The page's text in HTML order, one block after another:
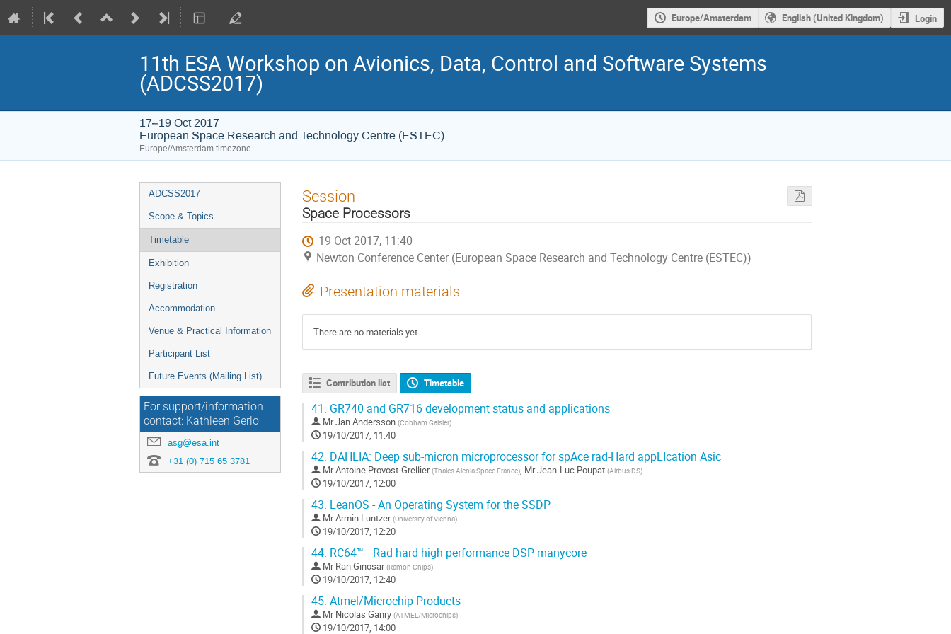
Europe/Amsterdam English (United Kingdom) Login
11th ESA Workshop on Avionics, Data, Control and Software Systems
(ADCSS2017)
17–19 Oct 2017
European Space Research and Technology Centre (ESTEC)
Europe/Amsterdam timezone
Event
menu
ADCSS2017
Scope & Topics
Timetable
Exhibition
Registration
Accommodation
Venue & Practical Information
Participant List
Future Events (Mailing List)
For support/information
contact: Kathleen Gerlo
asg@esa.int
+31 (0) 715 65 3781
Session
Space Processors
19 Oct 2017, 11:40
Newton Conference Center (European Space Research and Technology Centre (ESTEC))
Presentation materials
There are no materials yet.
Contribution list Timetable
41. GR740 and GR716 development status and applications
MrJan Andersson (Cobham Gaisler)
19/10/2017, 11:40
42. DAHLIA: Deep sub-micron microprocessor for spAce rad-Hard appLIcation Asic
MrAntoine Provost-Grellier (Thales Alenia Space France) MrJean-Luc Poupat (Airbus DS)
19/10/2017, 12:00
43. LeanOS - An Operating System for the SSDP
MrArmin Luntzer (University of Vienna)
19/10/2017, 12:20
44. RC64™—Rad hard high performance DSP manycore
Mr Ran Ginosar (Ramon Chips)
19/10/2017, 12:40
45. Atmel/Microchip Products
Mr Nicolas Ganry (ATMEL/Microchips)
19/10/2017, 14:00